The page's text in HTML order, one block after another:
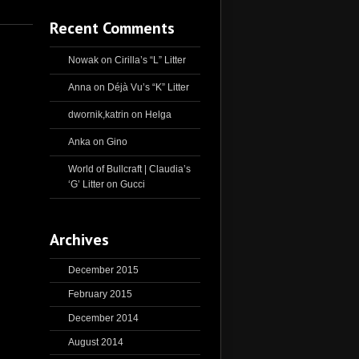
Recent Comments
Nowakon Cirilla’s “L” Litter
Annaon Déjà Vu’s “K” Litter
dwornik,katrin on Helga
Ankaon Gino
World of Bullcraft | Claudia’s
‘G’ Litteron Gucci
Archives
December 2015
February 2015
December 2014
August 2014